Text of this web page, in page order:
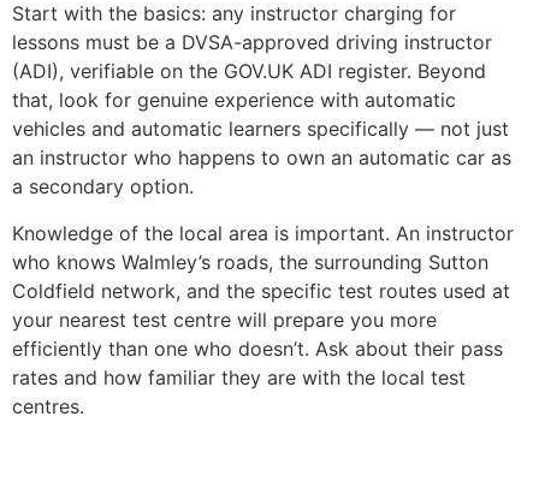
Start with the basics: any instructor charging for
lessons must be a DVSA-approved driving instructor
(ADI), verifiable on the GOV.UK ADI register. Beyond
that, look for genuine experience with automatic
vehicles and automatic learners specifically — not just
an instructor who happens to own an automatic car as
a secondary option.
Knowledge of the local area is important. An instructor
who knows Walmley’s roads, the surrounding Sutton
Coldfield network, and the specific test routes used at
your nearest test centre will prepare you more
efficiently than one who doesn’t. Ask about their pass
rates and how familiar they are with the local test
centres.